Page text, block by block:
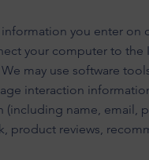
you enter
your computer to
may use software
interaction
name, email,
product reviews,